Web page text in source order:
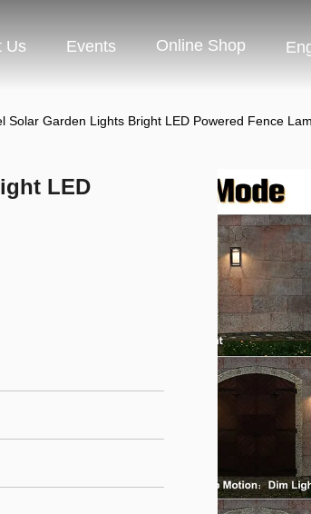
Us Events Online Shop
Solar Garden Lights Bright LED Powered Fence
LED